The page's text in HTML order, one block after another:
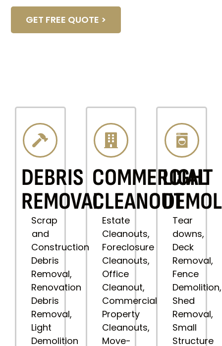
GET FREE QUOTE >
DEBRIS
REMOVAL
Scrap
and
Construction
Debris
Removal,
Renovation
Debris
Removal,
Light
Demolition
COMMERCIAL
CLEANOUT
Estate
Cleanouts,
Foreclosure
Cleanouts,
Office
Cleanout,
Commercial
Property
Cleanouts,
Move-
LIGHT
Tear
downs,
Deck
Removal,
Fence
Demolition,
Shed
Removal,
Small
Structure